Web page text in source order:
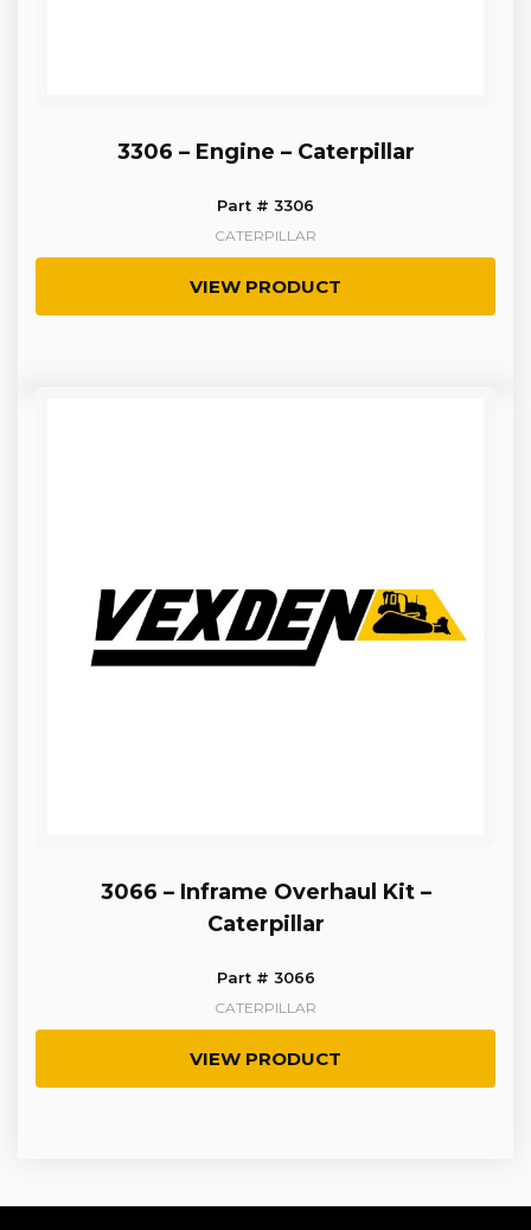
3306 – Engine – Caterpillar
Part # 3306
CATERPILLAR
VIEW PRODUCT
3066 – Inframe Overhaul Kit –
Caterpillar
Part # 3066
CATERPILLAR
VIEW PRODUCT